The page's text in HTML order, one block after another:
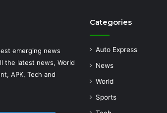
emerging news
the latest news, World
APK, Tech and
Categories
Auto Express
News
World
Sports